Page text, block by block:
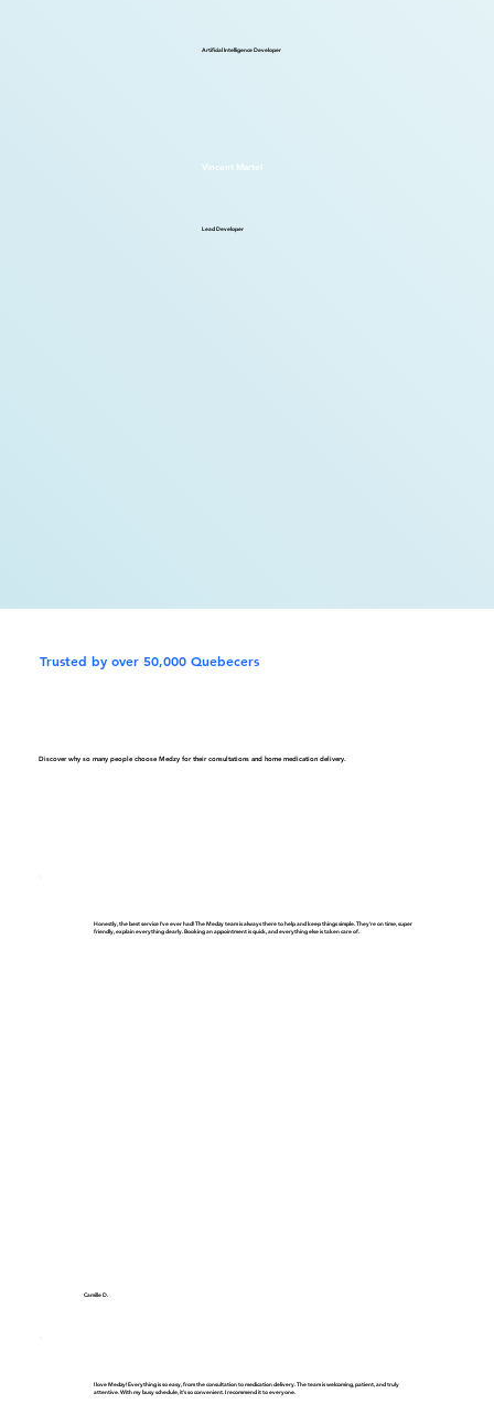
Artificial Intelligence Developer
Vincent Martel
Lead Developer
Trusted by over 50,000 Quebecers
Discover why so many people choose Medzy for their consultations and home medication delivery.
Honestly, the best service I've ever had! The Medzy team is always there to help and keep things simple. They're on time, super
friendly, explain everything clearly. Booking an appointment is quick, and everything else is taken care of.
Camille D.
I love Medzy! Everything is so easy, from the consultation to medication delivery. The team is welcoming, patient, and truly
attentive. With my busy schedule, it's so convenient. I recommend it to everyone.